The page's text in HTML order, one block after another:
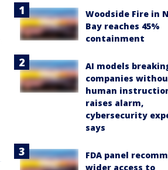
Woodside Fire in
Bay reaches 45%
containment
AI models
companies
human
raises alarm,
cybersecurity
says
FDA panel
wider access to